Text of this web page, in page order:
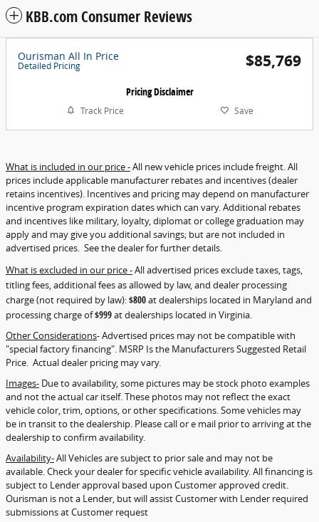
KBB.com Consumer Reviews
Ourisman All In Price
Detailed Pricing $85,769
Pricing Disclaimer
Track Price Save
What is included in our price -All new vehicle prices include freight. All
prices include applicable manufacturer rebates and incentives (dealer
retains incentives). Incentives and pricing may depend on manufacturer
incentive program expiration dates which can vary. Additional rebates
and incentives like military, loyalty, diplomat or college graduation may
apply and may give you additional savings; but are not included in
advertised prices. See the dealer for further details.
What is excluded in our price -All advertised prices exclude taxes, tags,
titling fees, additional fees as allowed by law, and dealer processing
charge (not required by law):$800at dealerships located in Maryland and
processing charge of$999at dealerships located in Virginia.
Other Considerations- Advertised prices may not be compatible with
"special factory financing". MSRP Is the Manufacturers Suggested Retail
Price. Actual dealer pricing may vary.
Images- Due to availability, some pictures may be stock photo examples
and not the actual car itself. These photos may not reflect the exact
vehicle color, trim, options, or other specifications. Some vehicles may
be in transit to the dealership. Please call or e mail prior to arriving at the
dealership to confirm availability.
Availability-All Vehicles are subject to prior sale and may not be
available. Check your dealer for specific vehicle availability. All financing is
subject to Lender approval based upon Customer approved credit.
Ourisman is not a Lender, but will assist Customer with Lender required
submissions at Customer request